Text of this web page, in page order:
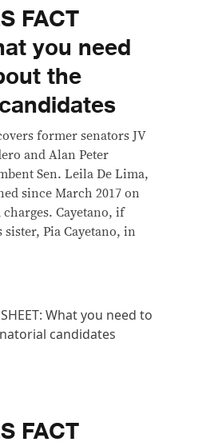
FACT
you need
the
former senators JV
and Alan Peter
Sen. Leila De Lima,
since March 2017 on
Cayetano, if
Pia Cayetano, in
FACT